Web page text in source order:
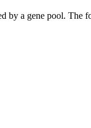
by a gene pool.